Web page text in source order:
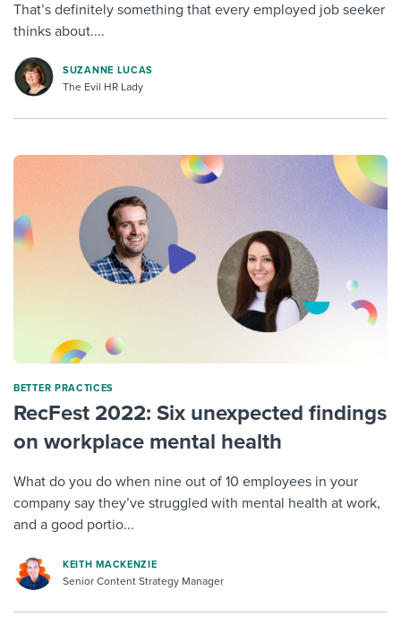
That’s definitely something that every employed job seeker
thinks about....
SUZANNE LUCAS
The Evil HR Lady
BETTER PRACTICES
RecFest 2022: Six unexpected findings
on workplace mental health
What do you do when nine out of 10 employees in your
company say they’ve struggled with mental health at work,
and a good portio...
KEITH MACKENZIE
Senior Content Strategy Manager